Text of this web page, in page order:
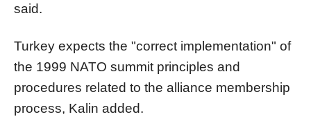
said.
Turkey expects the "correct implementation" of
the 1999 NATO summit principles and
procedures related to the alliance membership
process, Kalin added.